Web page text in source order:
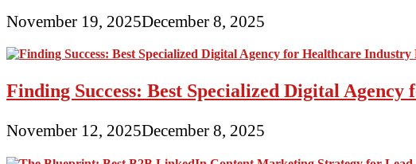
November 19, 2025December 8, 2025
Finding Success: Best Specialized Digital
November 12, 2025December 8, 2025